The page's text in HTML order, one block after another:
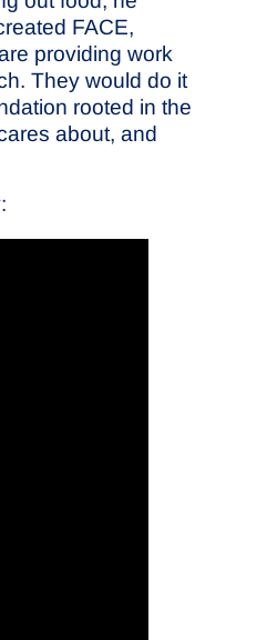
FACE,
providing work
They would do it
rooted in the
about, and